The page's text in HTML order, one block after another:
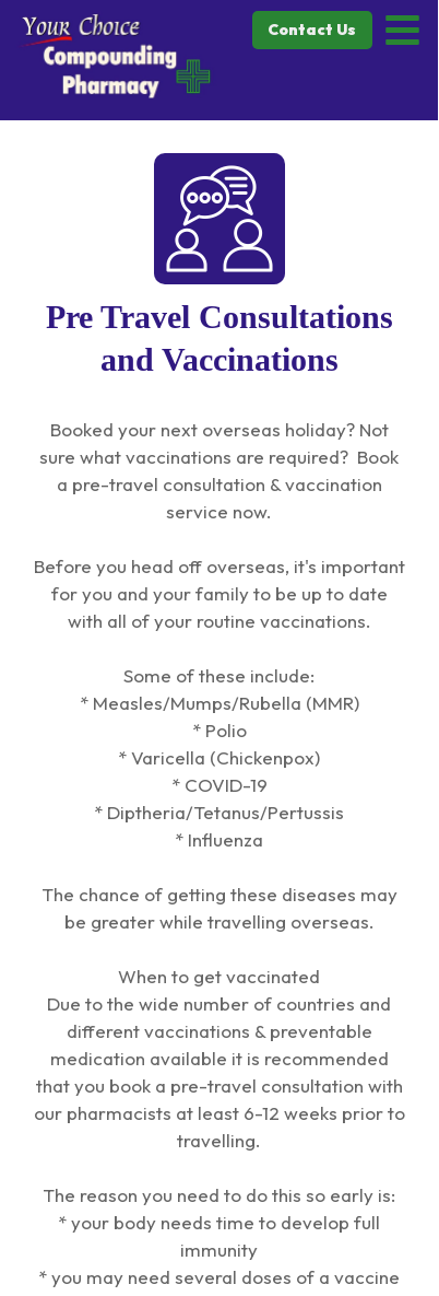
Contact Us
Booked your next overseas holiday? Not
sure what vaccinations are required? Book
a pre-travel consultation & vaccination
service now.
Before you head off overseas, it's important
for you and your family to be up to date
with all of your routine vaccinations.
Some of these include:
* Measles/Mumps/Rubella (MMR)
* Polio
* Varicella (Chickenpox)
* COVID-19
* Diptheria/Tetanus/Pertussis
* Influenza
The chance of getting these diseases may
be greater while travelling overseas.
When to get vaccinated
Due to the wide number of countries and
different vaccinations & preventable
medication available it is recommended
that you book a pre-travel consultation with
our pharmacists at least 6-12 weeks prior to
travelling.
The reason you need to do this so early is:
* your body needs time to develop full
immunity
* you may need several doses of a vaccine
Pre Travel Consultations
and Vaccinations